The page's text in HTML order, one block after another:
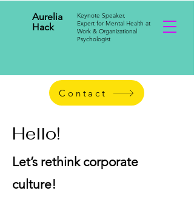
Aurelia
Hack
Keynote Speaker,
Expert for Mental Health at
Work & Organizational
Psychologist
Contact
Hello!
Let’s rethink corporate
culture!